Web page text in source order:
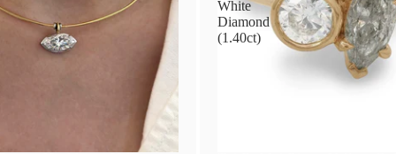
White
Diamond
(1.40ct)